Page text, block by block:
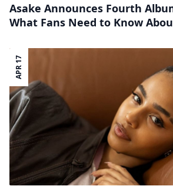
Asake Announces Fourth
What Fans Need to Know
APR 17